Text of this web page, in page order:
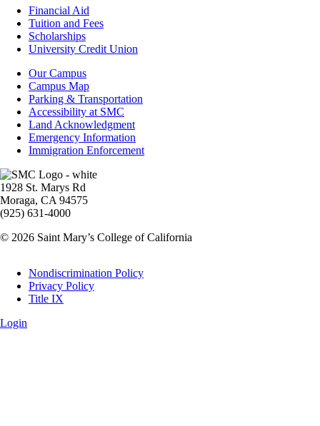
Footer
Financial
Financial Aid
Tuition and Fees
Scholarships
University Credit Union
Campus
Info
Our Campus
Campus Map
Parking & Transportation
Accessibility at SMC
Land Acknowledgment
Emergency Information
Immigration Enforcement
Image
1928 St. Marys Rd
Moraga, CA 94575
(925) 631-4000
© 2026 Saint Mary’s College of California
Legal
Nondiscrimination Policy
Privacy Policy
Title IX
Login